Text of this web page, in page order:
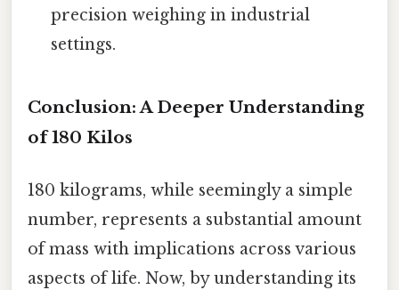
precision weighing in industrial
settings.
Conclusion: A Deeper Understanding
of 180 Kilos
180 kilograms, while seemingly a simple
number, represents a substantial amount
of mass with implications across various
aspects of life. Now, by understanding its